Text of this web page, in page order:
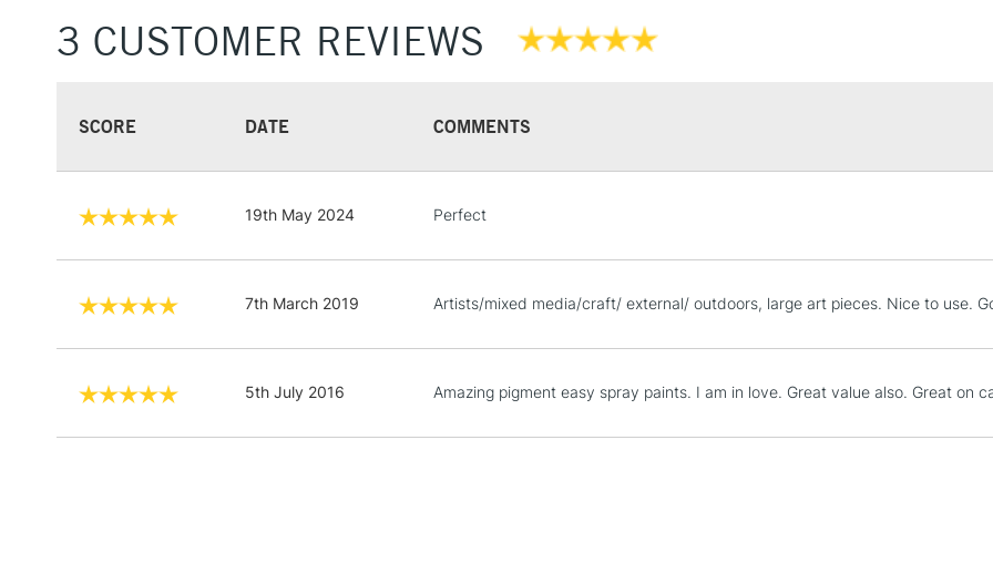
Lamps, Canvas Rolls &
NEXT DAY UK
LARGE &
3 CUSTOMER REVIEWS
SCORE DATE COMMENTS
19th May 2024 Perfect
7th March 2019 Artists/mixed media/craft/ external/ outdoors, large art pieces. Nice to use.
5th July 2016 Amazing pigment easy spray paints. I am in love. Great value also. Great on